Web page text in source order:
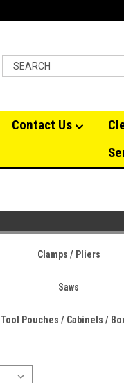
Contact Us
Clamps / Pliers
Saws
Tool Pouches / Cabinets /